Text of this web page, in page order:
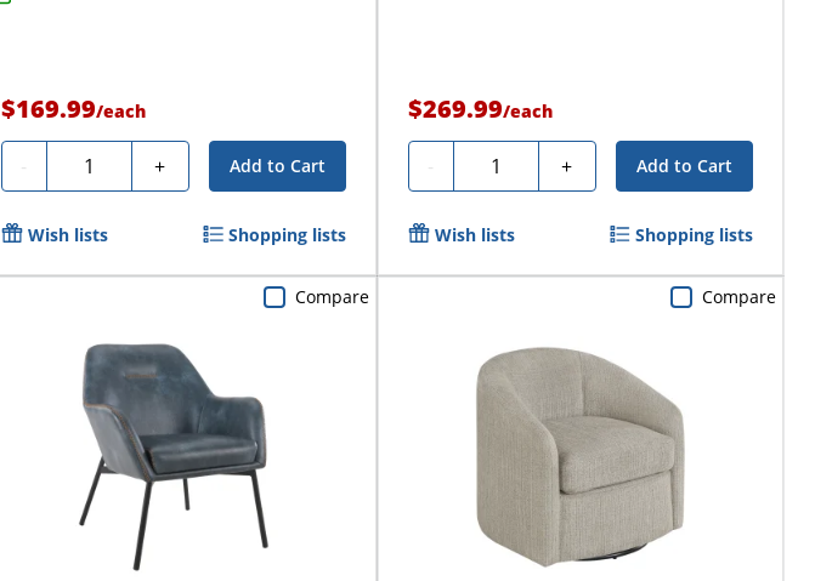
$169.99/each
- Quantity + Add to Cart
Wish lists Shopping lists
$269.99/each
- Quantity + Add to Cart
Wish lists Shopping lists
Compare Compare